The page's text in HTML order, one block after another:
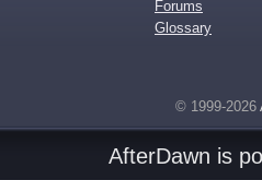
Forums
Glossary
© 1999-2026
AfterDawn is